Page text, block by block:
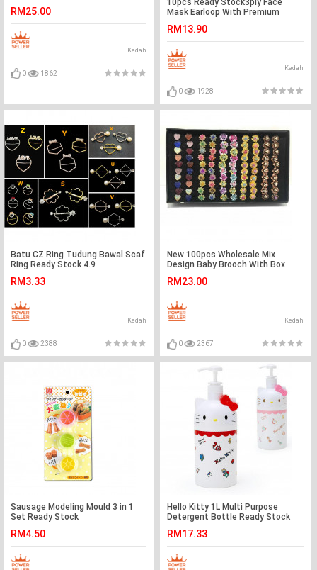
RM25.00
Kedah
0 1862
10pcs Ready Stock3ply Face
Mask Earloop With Premium
RM13.90
Kedah
0 1928
Batu CZ Ring Tudung Bawal Scaf
Ring Ready Stock 4.9
RM3.33
Kedah
0 2388
New 100pcs Wholesale Mix
Design Baby Brooch With Box
RM23.00
Kedah
0 2367
Sausage Modeling Mould 3 in 1
Set Ready Stock
RM4.50
Hello Kitty 1L Multi Purpose
Detergent Bottle Ready Stock
RM17.33